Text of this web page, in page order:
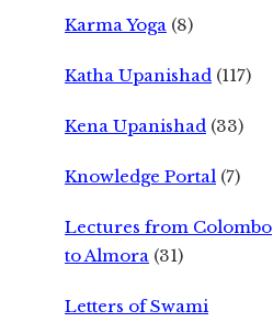
Karma Yoga (8)
Katha Upanishad (117)
Kena Upanishad (33)
Knowledge Portal (7)
Lectures from Colombo
to Almora (31)
Letters of Swami